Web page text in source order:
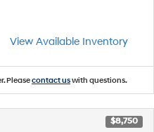
View Available Inventory
Pleasecontact uswith questions.
$8,750